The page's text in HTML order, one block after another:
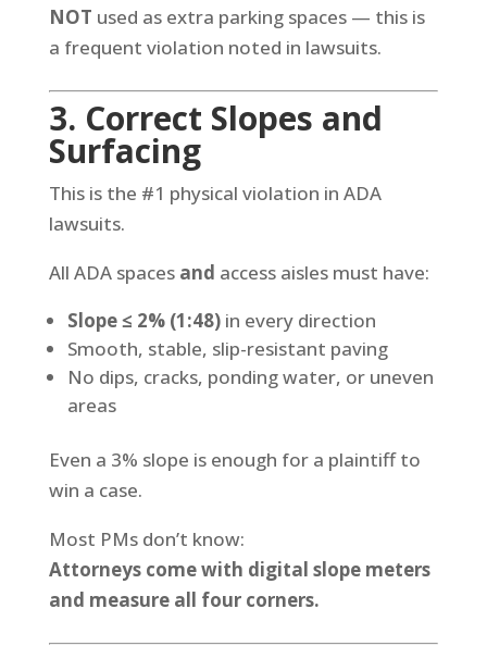
NOT used as extra parking spaces — this is
a frequent violation noted in lawsuits.
3. Correct Slopes and
Surfacing
This is the #1 physical violation in ADA
lawsuits.
All ADA spaces and access aisles must have:
Slope ≤ 2% (1:48)in every direction
Smooth, stable, slip-resistant paving
No dips, cracks, ponding water, or uneven
areas
Even a 3% slope is enough for a plaintiff to
win a case.
Most PMs don’t know:
Attorneys come with digital slope meters
and measure all four corners.